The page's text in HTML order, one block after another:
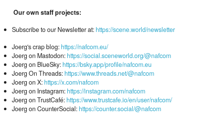
Our own staff projects:
Subscribe to our Newsletter at:https://scene.world/newsletter
Joerg's crap blog:https://nafcom.eu/
Joerg on Mastodon:https://social.sceneworld.org/@nafcom
Joerg on BlueSky:https://bsky.app/profile/nafcom.eu
Joerg On Threads:https://www.threads.net/@nafcom
Joerg on X:https://x.com/nafcom
Joerg on Instagram:https://instagram.com/nafcom
Joerg on TrustCafé:https://www.trustcafe.io/en/user/nafcom/
Joerg on CounterSocial:https://counter.social/@nafcom